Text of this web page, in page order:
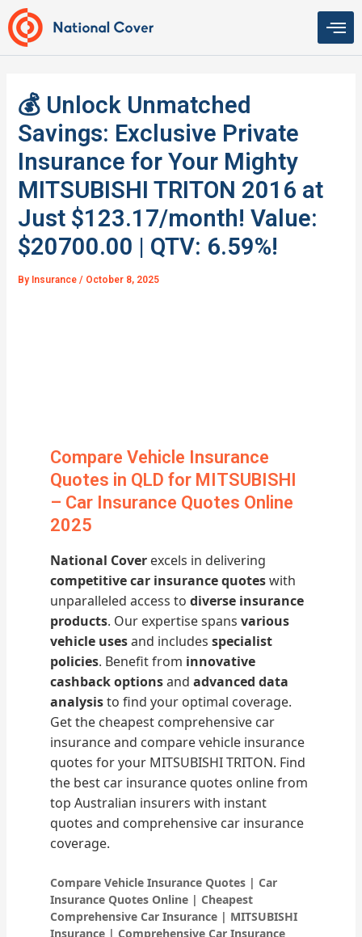
Skip
to
content
💰 Unlock Unmatched
Savings: Exclusive Private
Insurance for Your Mighty
MITSUBISHI TRITON 2016 at
Just $123.17/month! Value:
$20700.00 | QTV: 6.59%!
By Insurance/ October 8, 2025
Compare Vehicle Insurance
Quotes in QLD for MITSUBISHI
– Car Insurance Quotes Online
2025
National Cover excels in delivering
competitive car insurance quoteswith
unparalleled access todiverse insurance
products. Our expertise spansvarious
vehicle usesand includesspecialist
policies. Benefit from innovative
cashback optionsandadvanced data
analysisto find your optimal coverage.
Get the cheapest comprehensive car
insurance and compare vehicle insurance
quotes for your MITSUBISHI TRITON. Find
the best car insurance quotes online from
top Australian insurers with instant
quotes and comprehensive car insurance
coverage.
Compare Vehicle Insurance Quotes | Car
Insurance Quotes Online | Cheapest
Comprehensive Car Insurance | MITSUBISHI
Insurance | Comprehensive Car Insurance